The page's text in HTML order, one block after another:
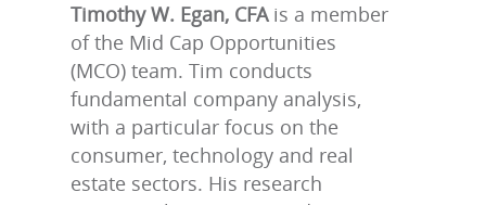
Timothy W. Egan, CFAis a member
of the Mid Cap Opportunities
(MCO) team. Tim conducts
fundamental company analysis,
with a particular focus on the
consumer, technology and real
estate sectors. His research